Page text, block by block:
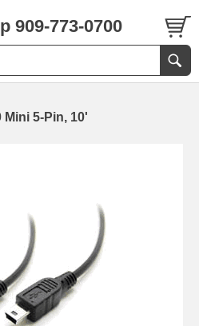
909-773-0700
Mini 5-Pin, 10'